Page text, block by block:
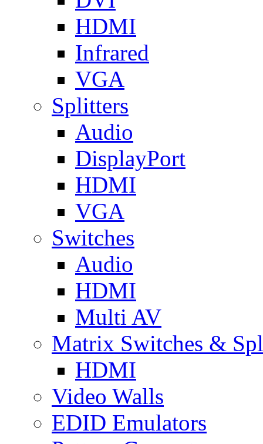
HDMI
Infrared
VGA
Splitters
Audio
DisplayPort
HDMI
VGA
Switches
Audio
HDMI
Multi AV
Matrix Switches &
HDMI
Video Walls
EDID Emulators